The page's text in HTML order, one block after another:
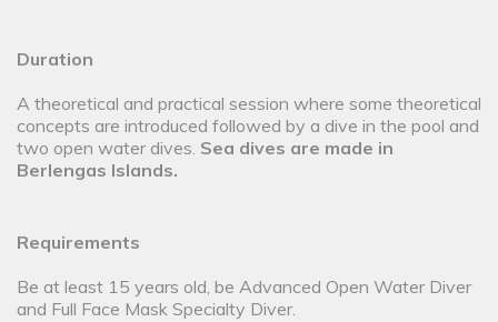
Duration
A theoretical and practical session where some theoretical
concepts are introduced followed by a dive in the pool and
two open water dives. Sea dives are made in
Berlengas Islands.
Requirements
Be at least 15 years old, be Advanced Open Water Diver
and Full Face Mask Specialty Diver.